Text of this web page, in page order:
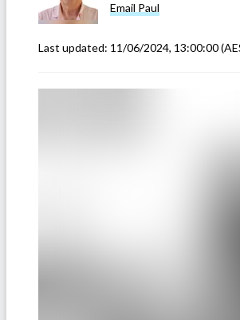
Email Paul
Last updated: 11/06/2024, 13:00:00